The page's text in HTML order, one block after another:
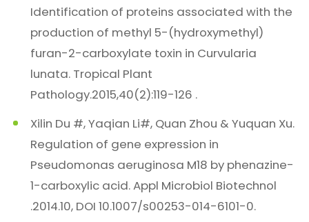
Identification of proteins associated with the
production of methyl 5-(hydroxymethyl)
furan-2-carboxylate toxin in Curvularia
lunata. Tropical Plant
Pathology.2015,40(2):119-126 .
Xilin Du #, Yaqian Li#, Quan Zhou & Yuquan Xu.
Regulation of gene expression in
Pseudomonas aeruginosa M18 by phenazine-
1-carboxylic acid. Appl Microbiol Biotechnol
.2014.10, DOI 10.1007/s00253-014-6101-0.